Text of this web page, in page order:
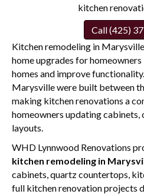
kitchen
Call (425)
Kitchen remodeling in
home upgrades for
homes and improve
Marysville were built between
making kitchen renovations a
homeowners updating
layouts.
WHD Lynnwood Renovations
kitchen remodeling in
cabinets, quartz countertops,
full kitchen renovation projects